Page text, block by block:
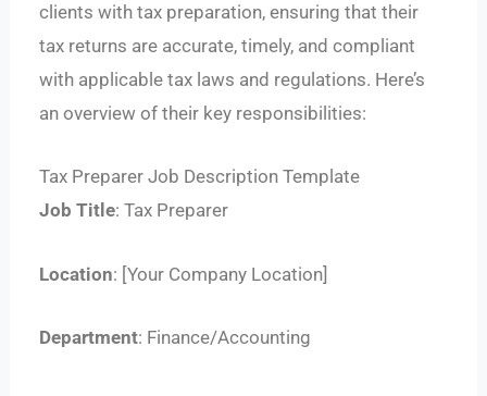
clients with tax preparation, ensuring that their
tax returns are accurate, timely, and compliant
with applicable tax laws and regulations. Here’s
an overview of their key responsibilities:
Tax Preparer Job Description Template
Job Title: Tax Preparer
Location: [Your Company Location]
Department: Finance/Accounting